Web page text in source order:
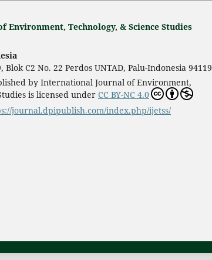
Environment, Technology, & Science Studies
Blok C2 No. 22 Perdos UNTAD, Palu-Indonesia 94119
by International Journal of Environment,
is licensed under CC BY-NC 4.0
journal.dpipublish.com/index.php/ijetss/